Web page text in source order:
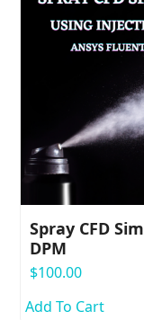
Spray CFD
DPM
$100.00
Add To Cart